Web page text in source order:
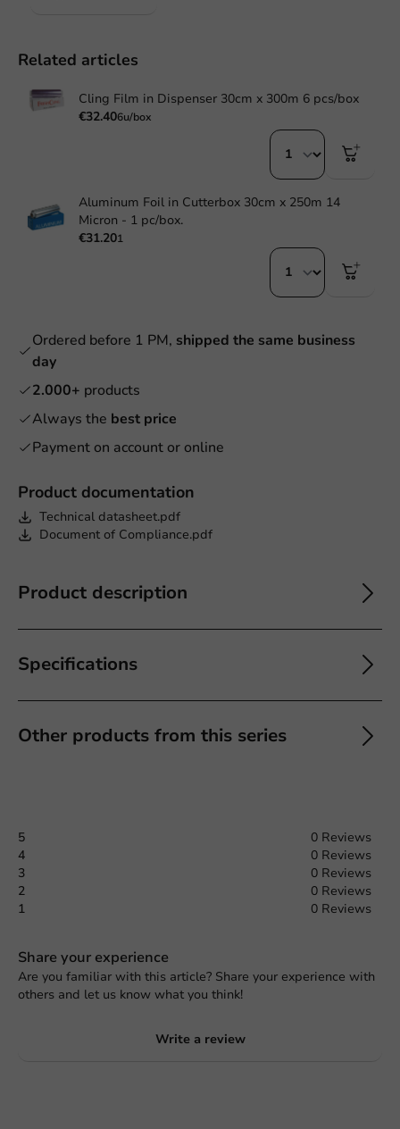
Product documentation
Technical datasheet.pdf
Document of Compliance.pdf
Product description
Specifications
Other products from this series
Related articles
Cling Film in Dispenser 30cm x 300m 6 pcs/box
€32.406u/box
Aluminum Foil in Cutterbox 30cm x 250m 14
Micron - 1 pc/box.
€31.201
Ordered before 1 PM, shipped the same business
day
2.000+ products
Always the best price
Payment on account or online
5
0 Reviews
4
0 Reviews
3
0 Reviews
2
0 Reviews
1
0 Reviews
Share your experience
Are you familiar with this article? Share your experience with
others and let us know what you think!
Write a review